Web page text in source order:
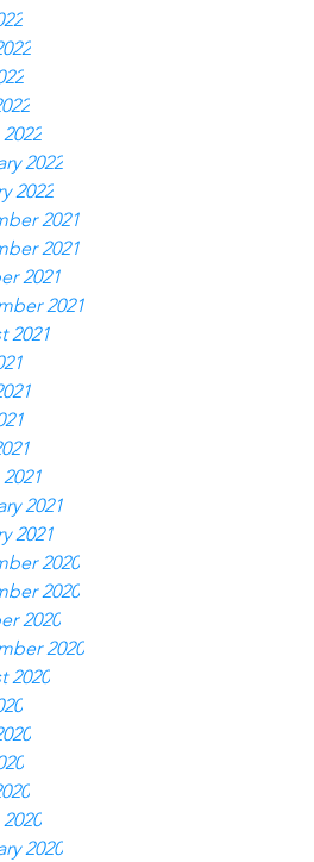
2022
2022
2021
2021
2021
2021
2021
2021
2021
2020
2020
2020
2020
2020
2020